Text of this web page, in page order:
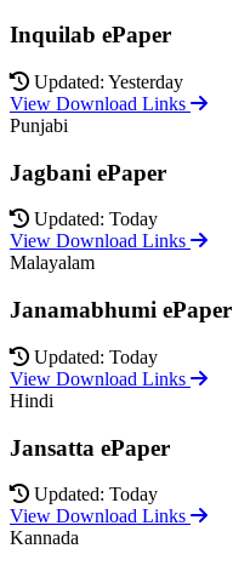
Inquilab ePaper
Updated: Yesterday
View Download Links
Punjabi
Jagbani ePaper
Updated: Today
View Download Links
Malayalam
Janamabhumi ePaper
Updated: Today
View Download Links
Hindi
Jansatta ePaper
Updated: Today
View Download Links
Kannada